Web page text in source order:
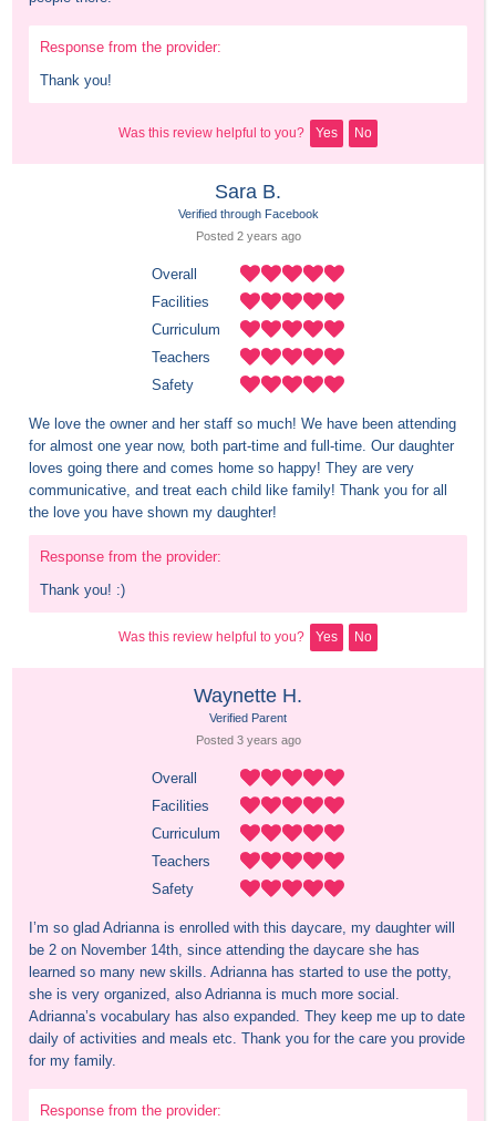
Response from the provider:
Thank you!
Was this review helpful to you? Yes No
Sara B.
Verified through Facebook
Posted 2 years ago
Overall
Facilities
Curriculum
Teachers
Safety
We love the owner and her staff so much! We have been attending
for almost one year now, both part-time and full-time. Our daughter
loves going there and comes home so happy! They are very
communicative, and treat each child like family! Thank you for all
the love you have shown my daughter!
Response from the provider:
Thank you! :)
Was this review helpful to you? Yes No
Waynette H.
Verified Parent
Posted 3 years ago
Overall
Facilities
Curriculum
Teachers
Safety
I’m so glad Adrianna is enrolled with this daycare, my daughter will
be 2 on November 14th, since attending the daycare she has
learned so many new skills. Adrianna has started to use the potty,
she is very organized, also Adrianna is much more social.
Adrianna’s vocabulary has also expanded. They keep me up to date
daily of activities and meals etc. Thank you for the care you provide
for my family.
Response from the provider: